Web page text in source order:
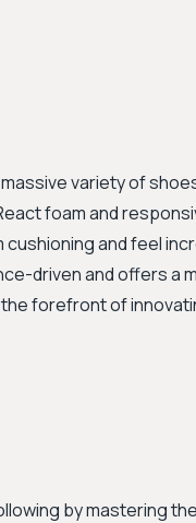
variety of
foam and
cushioning and feel
driven and offers a
forefront of
by mastering